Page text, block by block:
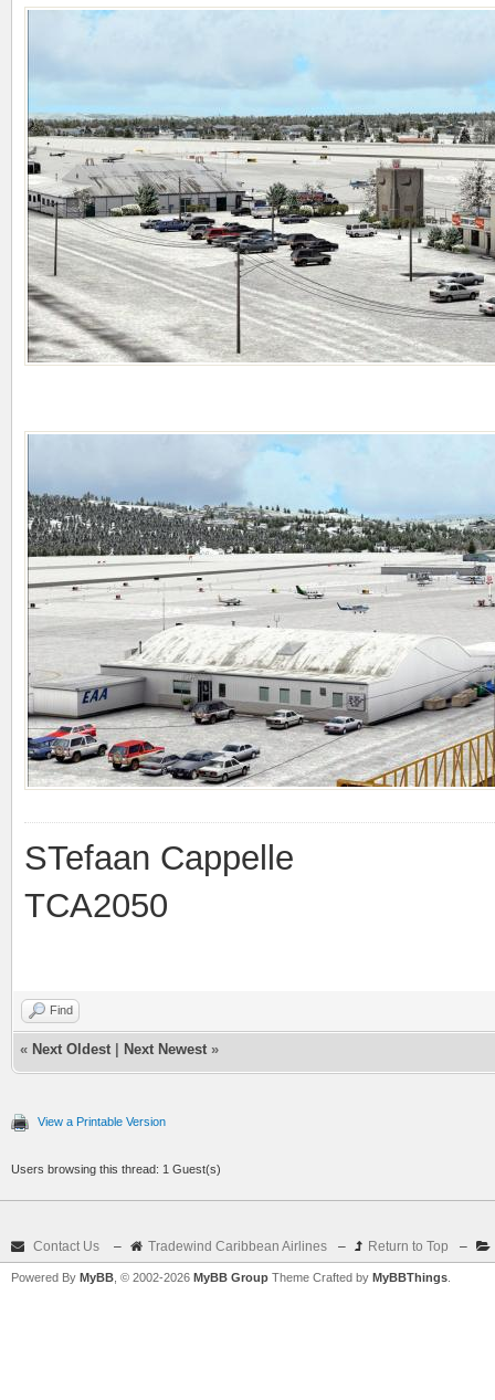
STefaan Cappelle
TCA2050
Find
« Next Oldest Next Newest »
View a Printable Version
Users browsing this thread: 1 Guest(s)
Contact Us – Tradewind Caribbean Airlines – Return to Top –
Powered By MyBB , © 2002-2026 MyBB Group Theme Crafted by MyBBThings